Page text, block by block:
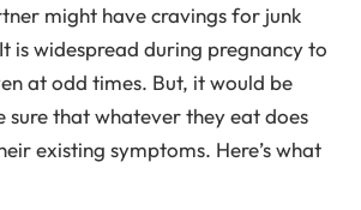
might have cravings for junk
is widespread during pregnancy to
at odd times. But, it would be
sure that whatever they eat does
existing symptoms. Here’s what